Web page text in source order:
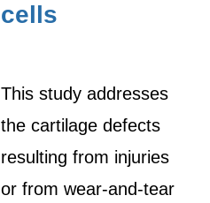
cells
This study addresses
the cartilage defects
resulting from injuries
or from wear-and-tear